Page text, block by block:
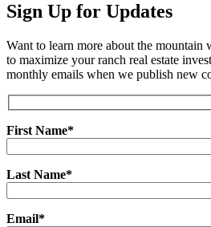
Sign Up for Updates
Want to learn more about the mountain
to maximize your ranch real estate
monthly emails when we publish new
First Name*
Last Name*
Email*